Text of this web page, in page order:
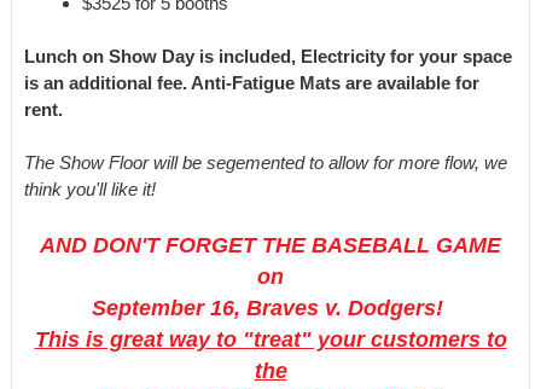
Lunch on Show Day is included, Electricity for your space
is an additional fee. Anti-Fatigue Mats are available for
rent.
The Show Floor will be segemented to allow for more flow, we
think you'll like it!
AND DON'T FORGET THE BASEBALL GAME
on
September 16, Braves v. Dodgers!
This is great way to "treat" your customers to
the